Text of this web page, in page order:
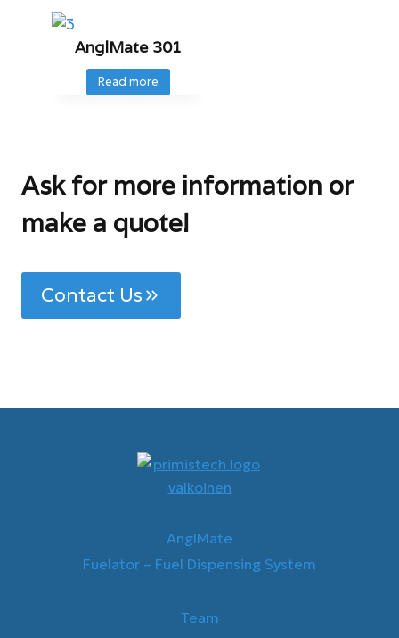
AnglMate 301
Read more
Ask for more information or
make a quote!
Contact Us
AnglMate
Fuelator – Fuel Dispensing System
Team